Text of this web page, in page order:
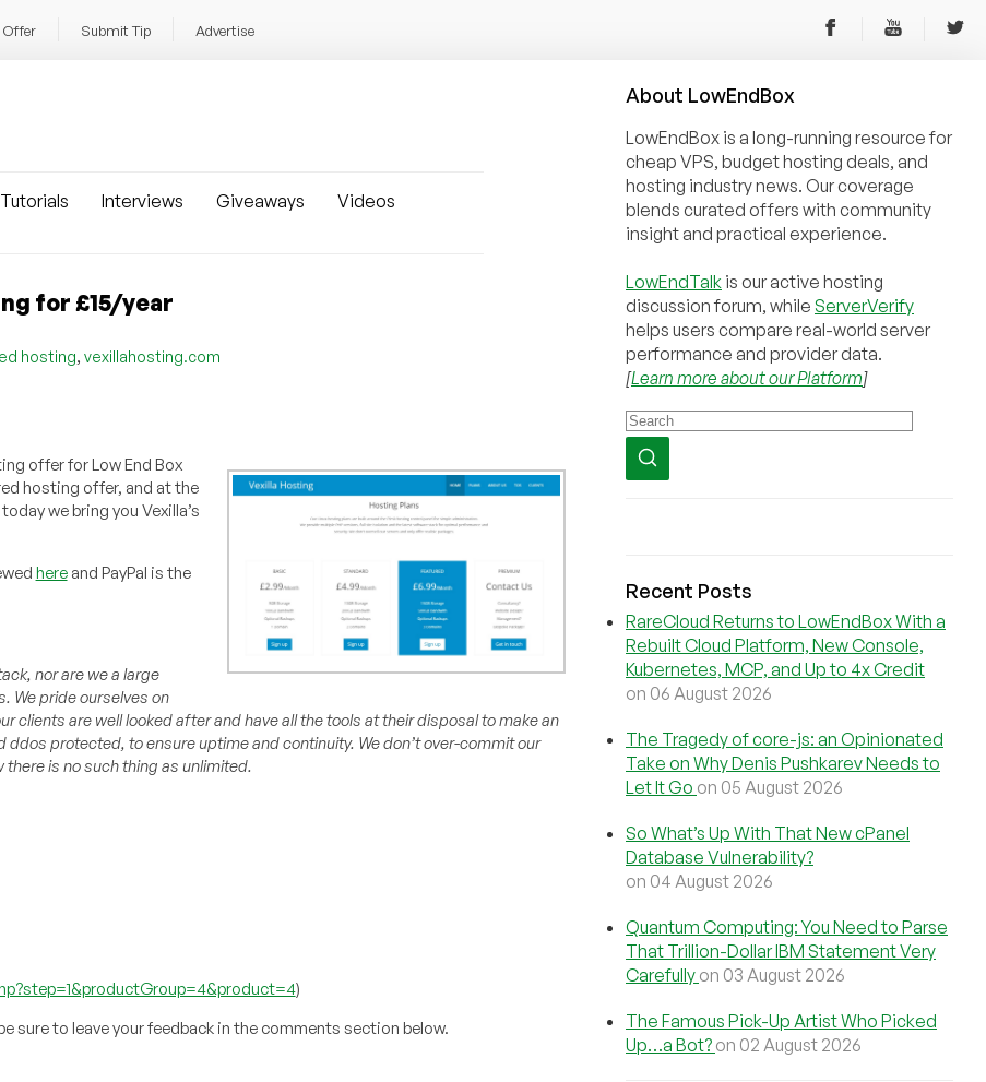
Submit Tip Advertise
Tutorials Interviews Giveaways
Videos
for £15/year
hosting, vexillahosting.com
offer for Low End Box
hosting offer, and at the
we bring you Vexilla’s
hereand PayPal is the
nor are we a large
We pride ourselves on
clients are well looked after and have all the tools at their disposal to make an
ddos protected, to ensure uptime and continuity. We don’t over-commit our
is no such thing as unlimited.
)
sure to leave your feedback in the comments section below.
About LowEndBox
LowEndBox is a long-running resource for
cheap VPS, budget hosting deals, and
hosting industry news. Our coverage
blends curated offers with community
insight and practical experience.
LowEndTalk is our active hosting
discussion forum, while ServerVerify
helps users compare real-world server
performance and provider data.
[Learn more about our Platform]
Recent Posts
RareCloud Returns to LowEndBox With a
Rebuilt Cloud Platform, New Console,
Kubernetes, MCP, and Up to 4x Credit
on 06 August 2026
The Tragedy of core-js: an Opinionated
Take on Why Denis Pushkarev Needs to
Let It Go on 05 August 2026
So What’s Up With That New cPanel
Database Vulnerability?
on 04 August 2026
Quantum Computing: You Need to Parse
That Trillion-Dollar IBM Statement Very
Carefully on 03 August 2026
The Famous Pick-Up Artist Who Picked
Up…a Bot? on 02 August 2026